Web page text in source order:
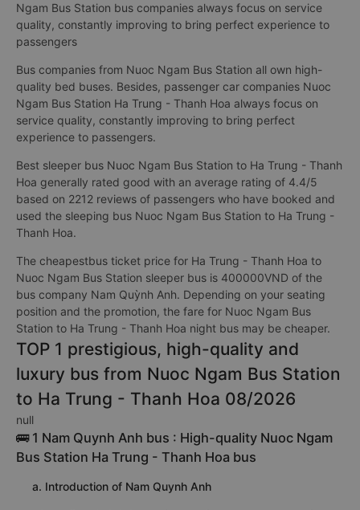
Ngam Bus Station bus companies always focus on service
quality, constantly improving to bring perfect experience to
passengers
Bus companies from Nuoc Ngam Bus Station all own high-
quality bed buses. Besides, passenger car companies Nuoc
Ngam Bus Station Ha Trung - Thanh Hoa always focus on
service quality, constantly improving to bring perfect
experience to passengers.
Best sleeper bus Nuoc Ngam Bus Station to Ha Trung - Thanh
Hoa generally rated good with an average rating of 4.4/5
based on 2212 reviews of passengers who have booked and
used the sleeping bus Nuoc Ngam Bus Station to Ha Trung -
Thanh Hoa.
The cheapestbus ticket price for Ha Trung - Thanh Hoa to
Nuoc Ngam Bus Station sleeper bus is 400000VND of the
bus company Nam Quỳnh Anh. Depending on your seating
position and the promotion, the fare for Nuoc Ngam Bus
Station to Ha Trung - Thanh Hoa night bus may be cheaper.
TOP 1 prestigious, high-quality and
luxury bus from Nuoc Ngam Bus Station
to Ha Trung - Thanh Hoa 08/2026
null
🚌 1 Nam Quynh Anh bus : High-quality Nuoc Ngam
Bus Station Ha Trung - Thanh Hoa bus
a. Introduction of Nam Quynh Anh